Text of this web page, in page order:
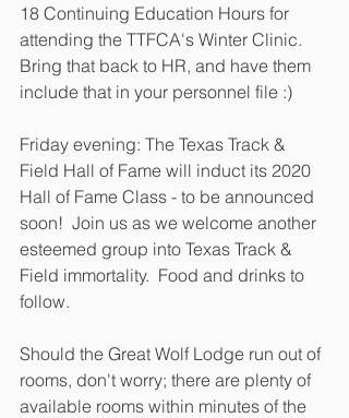
18 Continuing Education Hours for
attending the TTFCA's Winter Clinic.
Bring that back to HR, and have them
include that in your personnel file :)
Friday evening: The Texas Track &
Field Hall of Fame will induct its 2020
Hall of Fame Class - to be announced
soon!  Join us as we welcome another
esteemed group into Texas Track &
Field immortality.  Food and drinks to
follow.
Should the Great Wolf Lodge run out of
rooms, don't worry; there are plenty of
available rooms within minutes of the